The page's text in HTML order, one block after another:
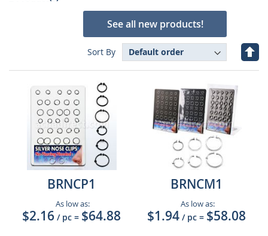
See all new products!
Sort By
Set
BRNCP1
As low as:
$2.16 / pc = $64.88
BRNCM1
As low as:
$1.94 / pc = $58.08